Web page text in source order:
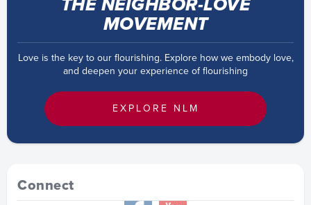
THE NEIGHBOR-LOVE
MOVEMENT
Love is the key to our flourishing. Explore how we embody love,
and deepen your experience of flourishing
EXPLORE NLM
Connect